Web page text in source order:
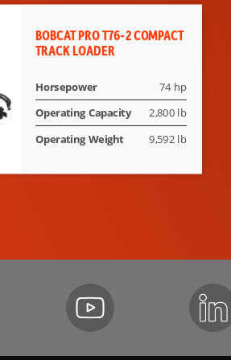
Belt on
BOBCAT PRO T76-2 COMPACT
TRACK LOADER
Horsepower 74 hp
Operating Capacity 2,800 lb
Operating Weight 9,592 lb